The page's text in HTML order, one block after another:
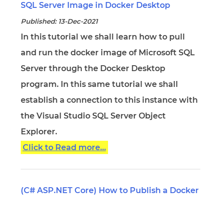
SQL Server Image in Docker Desktop
Published: 13-Dec-2021
In this tutorial we shall learn how to pull
and run the docker image of Microsoft SQL
Server through the Docker Desktop
program. In this same tutorial we shall
establish a connection to this instance with
the Visual Studio SQL Server Object
Explorer.
Click to Read more...
(C# ASP.NET Core) How to Publish a Docker